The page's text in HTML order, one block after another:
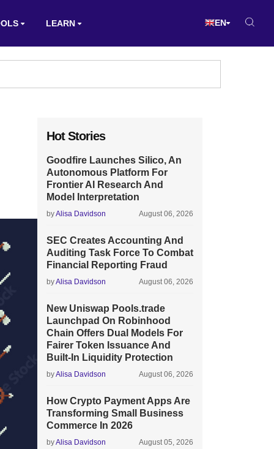
LEARN EN
Hot Stories
Goodfire Launches Silico, An
Autonomous Platform For
Frontier AI Research And
Model Interpretation
byAlisa Davidson August 06, 2026
SEC Creates Accounting And
Auditing Task Force To Combat
Financial Reporting Fraud
byAlisa Davidson August 06, 2026
New Uniswap Pools.trade
Launchpad On Robinhood
Chain Offers Dual Models For
Fairer Token Issuance And
Built-In Liquidity Protection
byAlisa Davidson August 06, 2026
How Crypto Payment Apps Are
Transforming Small Business
Commerce In 2026
byAlisa Davidson August 05, 2026